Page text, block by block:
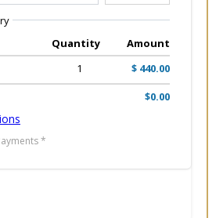
Quantity
Amount
1
$ 440.00
$0.00
*